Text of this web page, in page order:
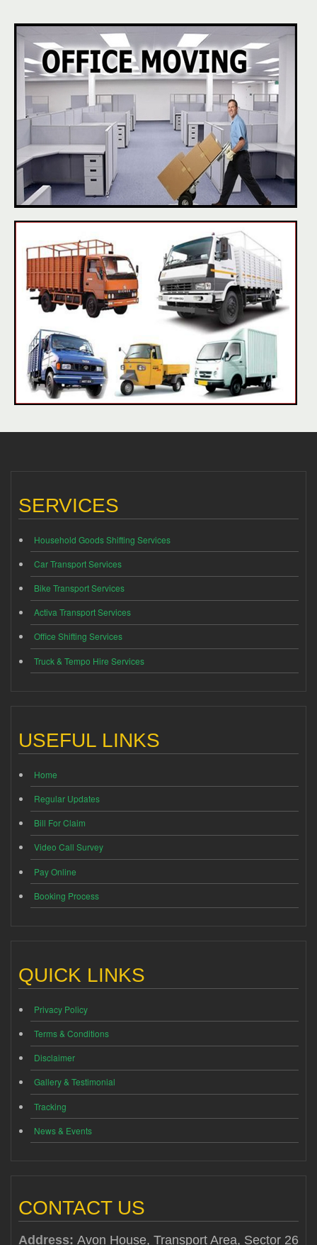
SERVICES
Household Goods Shifting Services
Car Transport Services
Bike Transport Services
Activa Transport Services
Office Shifting Services
Truck & Tempo Hire Services
USEFUL LINKS
Home
Regular Updates
Bill For Claim
Video Call Survey
Pay Online
Booking Process
QUICK LINKS
Privacy Policy
Terms & Conditions
Disclaimer
Gallery & Testimonial
Tracking
News & Events
CONTACT US
Address: Avon House, Transport Area, Sector 26